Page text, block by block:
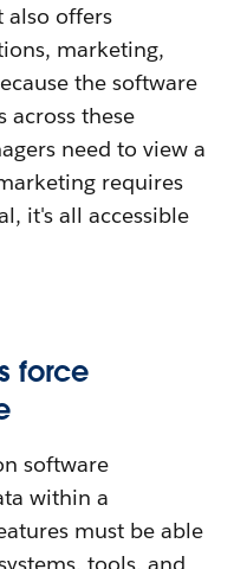
also offers
marketing,
the software
across these
need to view a
requires
it's all accessible
force
software
within a
must be able